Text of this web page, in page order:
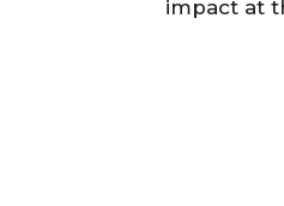
impact at